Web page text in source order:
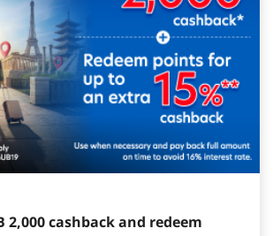
2,000 cashback and redeem